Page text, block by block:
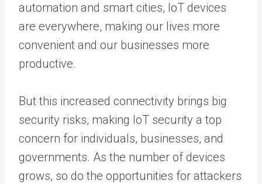
automation and smart cities, IoT devices
are everywhere, making our lives more
convenient and our businesses more
productive.
But this increased connectivity brings big
security risks, making IoT security a top
concern for individuals, businesses, and
governments. As the number of devices
grows, so do the opportunities for attackers